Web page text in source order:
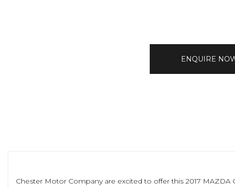
ENQUIRE
Chester Motor Company are excited to offer this 2017 MAZDA